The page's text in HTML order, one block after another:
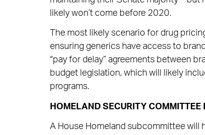
likely won’t come before 2020.
The most likely scenario for drug
ensuring generics have access to
“pay for delay” agreements between
budget legislation, which will likely
programs.
HOMELAND SECURITY COMMITTEE
A House Homeland subcommittee will